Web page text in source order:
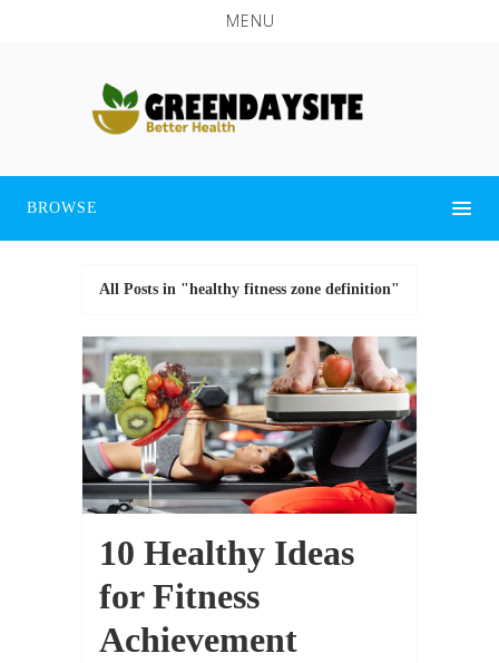
MENU
BROWSE
All Posts in "healthy fitness zone definition"
10 Healthy Ideas
for Fitness
Achievement